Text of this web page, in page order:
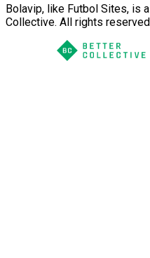
Bolavip, like Futbol Sites, is
Collective. All rights